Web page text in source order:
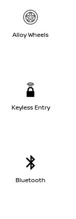
Alloy Wheels
Keyless Entry
Bluetooth